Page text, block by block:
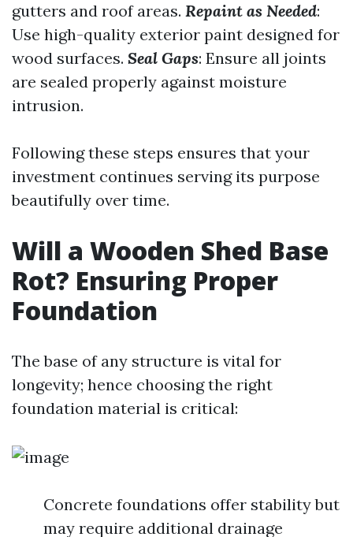
gutters and roof areas. Repaint as Needed:
Use high-quality exterior paint designed for
wood surfaces. Seal Gaps: Ensure all joints
are sealed properly against moisture
intrusion.
Following these steps ensures that your
investment continues serving its purpose
beautifully over time.
Will a Wooden Shed Base
Rot? Ensuring Proper
Foundation
The base of any structure is vital for
longevity; hence choosing the right
foundation material is critical:
Concrete foundations offer stability but
may require additional drainage